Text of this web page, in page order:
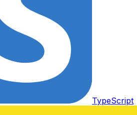
TypeScript